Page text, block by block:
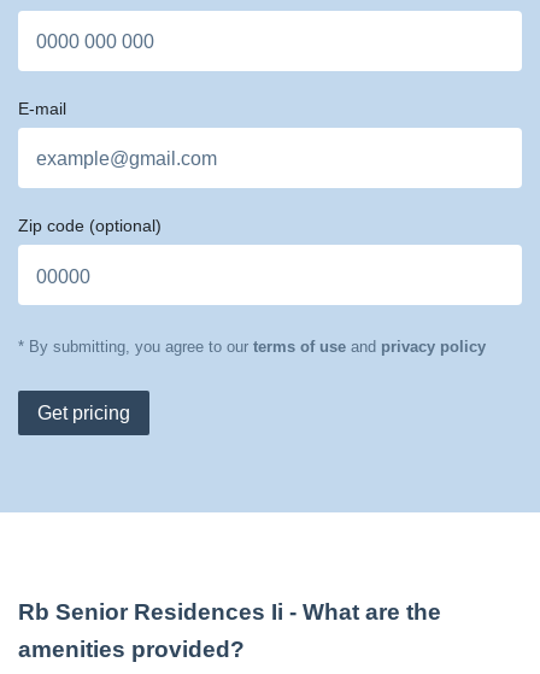
E-mail
Zip code (optional)
* By submitting, you agree to our terms of use and privacy policy
Get pricing
Rb Senior Residences Ii - What are the
amenities provided?